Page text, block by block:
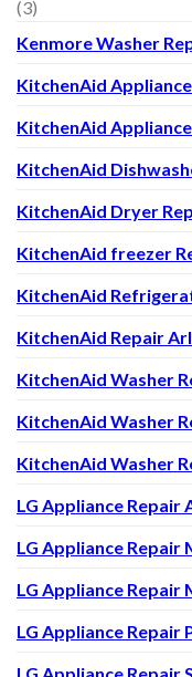
(3)
Kenmore Washer
KitchenAid
KitchenAid
KitchenAid
KitchenAid Dryer
KitchenAid freezer
KitchenAid
KitchenAid Repair
KitchenAid Washer
KitchenAid Washer
KitchenAid Washer
LG Appliance Repair
LG Appliance Repair
LG Appliance Repair
LG Appliance Repair